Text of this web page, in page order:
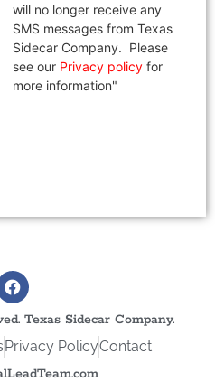
will no longer receive any
SMS messages from Texas
Sidecar Company. Please
see our Privacy policy for
more information"
Texas Sidecar Company.
Privacy PolicyContact